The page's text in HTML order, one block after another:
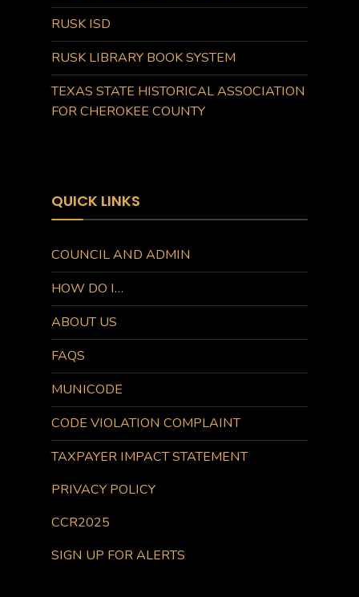
RUSK ISD
RUSK LIBRARY BOOK SYSTEM
TEXAS STATE HISTORICAL ASSOCIATION
FOR CHEROKEE COUNTY
QUICK LINKS
COUNCIL AND ADMIN
HOW DO I…
ABOUT US
FAQS
MUNICODE
CODE VIOLATION COMPLAINT
TAXPAYER IMPACT STATEMENT
PRIVACY POLICY
CCR2025
SIGN UP FOR ALERTS